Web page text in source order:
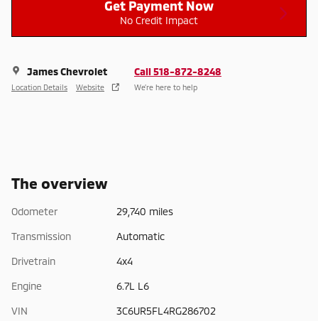
Get Payment Now
No Credit Impact
James Chevrolet
Location Details Website
Call 518-872-8248
We’re here to help
The overview
Odometer 29,740 miles
Transmission Automatic
Drivetrain 4x4
Engine 6.7L L6
VIN 3C6UR5FL4RG286702